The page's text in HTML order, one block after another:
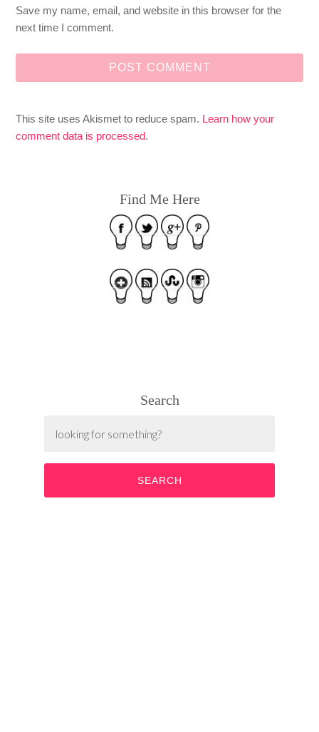
Save my name, email, and website in this browser for the
next time I comment.
This site uses Akismet to reduce spam. Learn how your
comment data is processed.
Find Me Here
Search